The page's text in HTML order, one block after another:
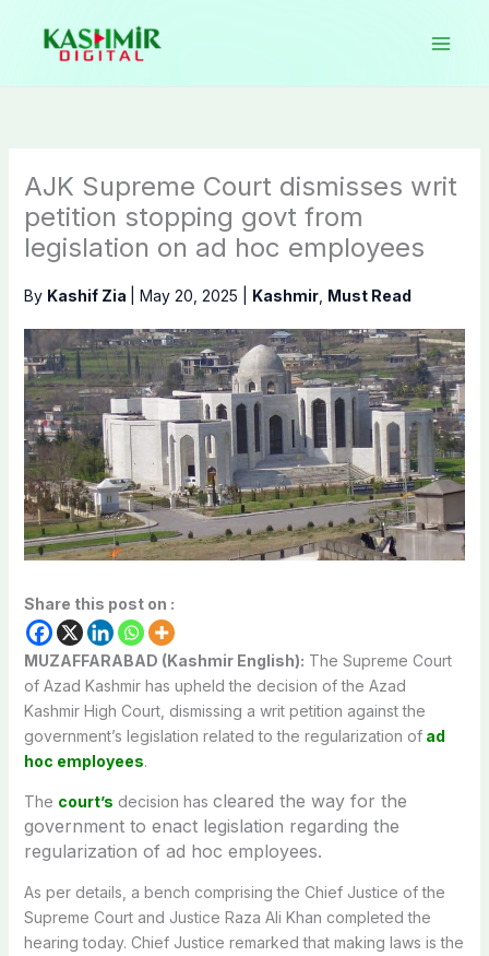
content
AJK Supreme Court dismisses writ
petition stopping govt from
legislation on ad hoc employees
By Kashif Zia May 20, 2025 Kashmir, Must Read
Share this post on :
MUZAFFARABAD (Kashmir English): The Supreme Court
of Azad Kashmir has upheld the decision of the Azad
Kashmir High Court, dismissing a writ petition against the
government’s legislation related to the regularization ofad
hoc employees.
The court’s decision has cleared the way for the
government to enact legislation regarding the
regularization of ad hoc employees.
As per details, a bench comprising the Chief Justice of the
Supreme Court and Justice Raza Ali Khan completed the
hearing today. Chief Justice remarked that making laws is the